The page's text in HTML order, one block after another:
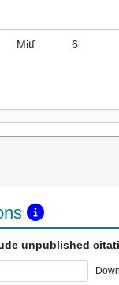
Mitf 6
unpublished